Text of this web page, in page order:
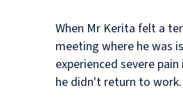
When Mr Kerita felt a
meeting where he was
experienced severe
he didn't return to work.